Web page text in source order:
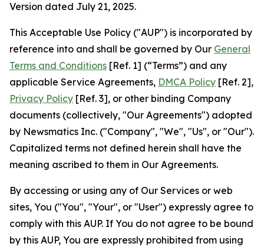
Version dated July 21, 2025.
This Acceptable Use Policy ("AUP") is incorporated by
reference into and shall be governed by Our General
Terms and Conditions [Ref. 1] (“Terms”) and any
applicable Service Agreements, DMCA Policy [Ref. 2],
Privacy Policy [Ref. 3], or other binding Company
documents (collectively, "Our Agreements") adopted
by Newsmatics Inc. ("Company", "We", "Us", or "Our").
Capitalized terms not defined herein shall have the
meaning ascribed to them in Our Agreements.
By accessing or using any of Our Services or web
sites, You ("You", "Your", or "User") expressly agree to
comply with this AUP. If You do not agree to be bound
by this AUP, You are expressly prohibited from using